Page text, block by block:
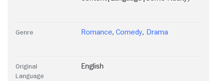
Genre Romance, Comedy, Drama
Original
Language
English